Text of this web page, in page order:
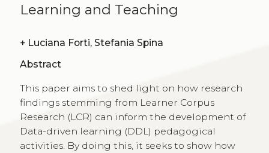
Learning and Teaching
+
Luciana Forti, Stefania Spina
Abstract
This paper aims to shed light on how research
findings stemming from Learner Corpus
Research (LCR) can inform the development of
Data-driven learning (DDL) pedagogical
activities. By doing this, it seeks to show how